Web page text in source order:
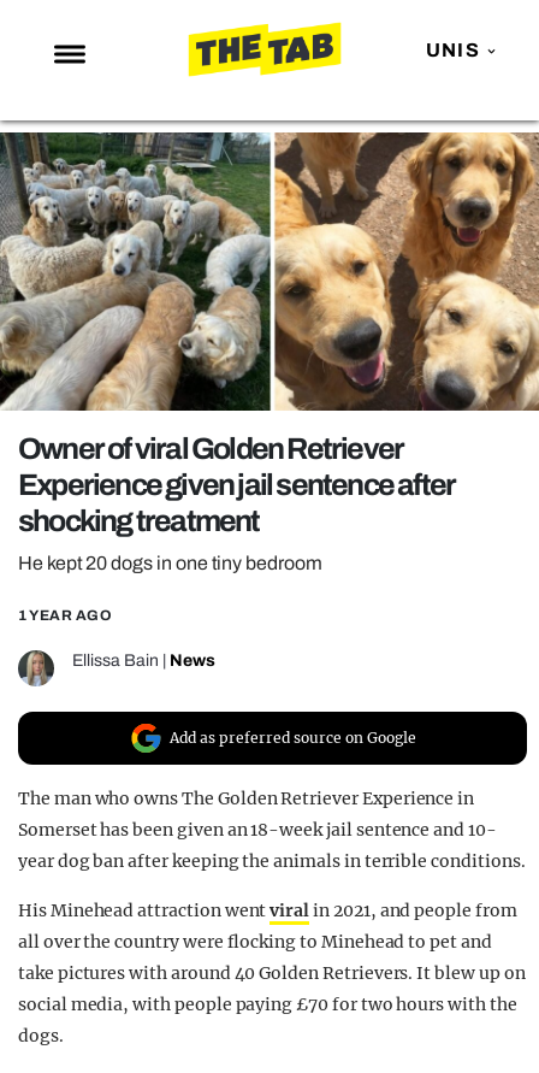
UNIS
NEWS
ENTERTAINMENT
MAFS
LOVE ISLAND
NETFLIX
TRENDS
GAMING
POLITICS
OPINION
GUIDES
REALITY SHRINE
FILM SHRINE
UNIVERSITIES
Owner of viral Golden Retriever
Experience given jail sentence after
shocking treatment
He kept 20 dogs in one tiny bedroom
1 YEAR AGO
Ellissa Bain News
Add as preferred source on Google
The man who owns The Golden Retriever Experience in
Somerset has been given an 18-week jail sentence and 10-
year dog ban after keeping the animals in terrible conditions.
His Minehead attraction wentviralin 2021, and people from
all over the country were flocking to Minehead to pet and
take pictures with around 40 Golden Retrievers. It blew up on
social media, with people paying £70 for two hours with the
dogs.